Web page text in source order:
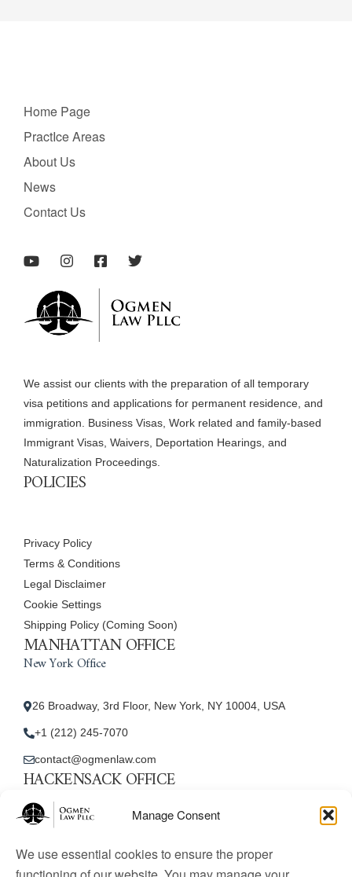
Manage Consent
We use essential cookies to ensure the proper
Home Page
PractIce Areas
About Us
News
Contact Us
We assist our clients with the preparation of all temporary
visa petitions and applications for permanent residence, and
immigration. Business Visas, Work related and family-based
Immigrant Visas, Waivers, Deportation Hearings, and
Naturalization Proceedings.
POLICIES
Privacy Policy
Terms & Conditions
Legal Disclaimer
Cookie Settings
Shipping Policy (Coming Soon)
MANHATTAN OFFICE
New York Office
26 Broadway, 3rd Floor, New York, NY 10004, USA
+1 (212) 245-7070
contact@ogmenlaw.com
HACKENSACK OFFICE
New Jersey Office